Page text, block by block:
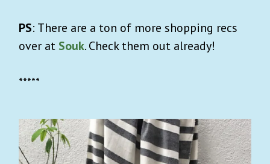
PS: There are a ton of more shopping recs
over at Souk. Check them out already!
*****